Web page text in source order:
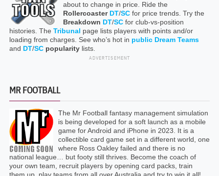
about to change in price. Ride the
Rollercoaster DT/SCfor price trends. Try the
Breakdown DT/SCfor club-vs-position
histories. The Tribunal page lists players with points and/or
loading from charges. See who’s hot in public Dream Teams
and DT/SC popularitylists.
ADVERTISEMENT
MR FOOTBALL
The Mr Football fantasy management simulation
is being developed for a soft launch as a mobile
game for Android and iPhone in 2023. It is a
collectible card game set in a different world, one
where Ross Oakley failed and there is no
national league… but footy still thrives. Become the coach of
your own team, recruit players by opening card packs, train